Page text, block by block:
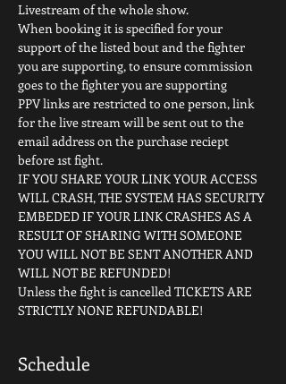
Livestream of the whole show.
When booking it is specified for your
support of the listed bout and the fighter
you are supporting, to ensure commission
goes to the fighter you are supporting
PPV links are restricted to one person, link
for the live stream will be sent out to the
email address on the purchase reciept
before 1st fight.
IF YOU SHARE YOUR LINK YOUR ACCESS
WILL CRASH, THE SYSTEM HAS SECURITY
EMBEDED IF YOUR LINK CRASHES AS A
RESULT OF SHARING WITH SOMEONE
YOU WILL NOT BE SENT ANOTHER AND
WILL NOT BE REFUNDED!
Unless the fight is cancelled TICKETS ARE
STRICTLY NONE REFUNDABLE!
Schedule